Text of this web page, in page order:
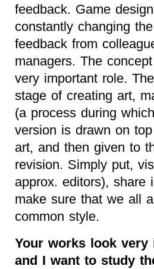
feedback. Game
constantly changing
feedback from
managers. The
very important role.
stage of creating art,
(a process during
version is drawn on
art, and then given to
revision. Simply put,
approx. editors), share
make sure that we all
common style.
Your works look very
and I want to study